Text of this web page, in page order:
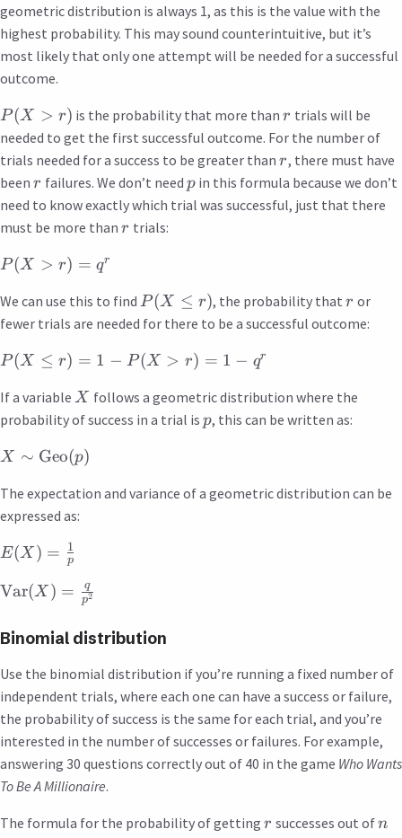
geometric distribution is always 1, as this is the value with the
highest probability. This may sound counterintuitive, but it’s
most likely that only one attempt will be needed for a successful
outcome.
P(X > r) is the probability that more thanr trials will be
needed to get the first successful outcome. For the number of
trials needed for a success to be greater than r, there must have
been r failures. We don’t need pin this formula because we don’t
need to know exactly which trial was successful, just that there
must be more than r trials:
P(X > r) = qr
We can use this to find P(X ≤ r), the probability thatr or
fewer trials are needed for there to be a successful outcome:
P(X ≤ r) = 1 − P(X > r) = 1 − qr
If a variable X follows a geometric distribution where the
probability of success in a trial is p, this can be written as:
X ∼ Geo(p)
The expectation and variance of a geometric distribution can be
expressed as:
E(X ) = p
1
Var(X ) = p2
q
Binomial distribution
Use the binomial distribution if you’re running a fixed number of
independent trials, where each one can have a success or failure,
the probability of success is the same for each trial, and you’re
interested in the number of successes or failures. For example,
answering 30 questions correctly out of 40 in the game Who Wants
To Be A Millionaire.
The formula for the probability of getting r successes out ofn